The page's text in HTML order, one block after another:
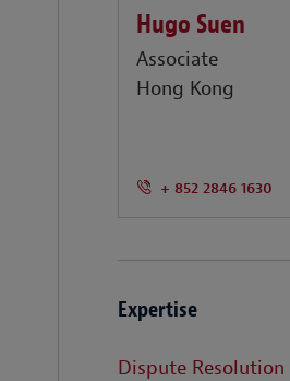
Hugo Suen
Associate
Hong Kong
+ 852 2846 1630
Expertise
Dispute Resolution